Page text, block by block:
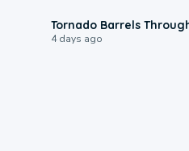
Tornado Barrels
4 days ago